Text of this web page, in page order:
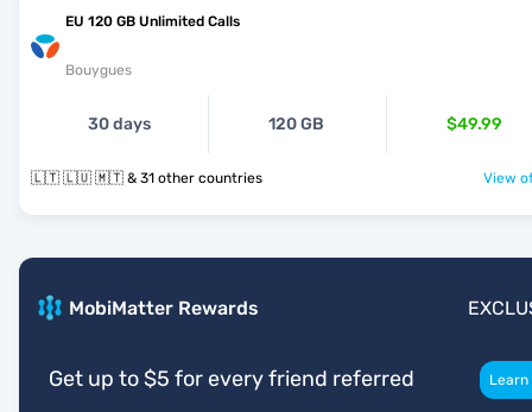
EU 120 GB Unlimited Calls
Bouygues
30 days 120 GB $49.99
🇱🇹 🇱🇺 🇲🇹 & 31 other countries View
MobiMatter Rewards
Get up to $5 for every friend referred